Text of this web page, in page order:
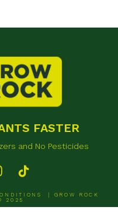
FASTER
and No Pesticides
| GROW ROCK
2025